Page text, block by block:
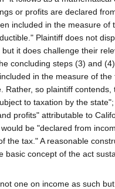
or profits are declared
included in the measure of
Plaintiff does not
it does challenge their
concluding steps (3) and
in the measure of
Rather, so plaintiff contends,
to taxation by the
profits" attributable to
be "declared from
the tax." A reasonable
basic concept of the act
one on income as such